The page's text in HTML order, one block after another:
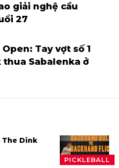
giải nghệ cầu
27
Tay vợt số 1
Sabalenka ở
PICKLEBALL
The Dink